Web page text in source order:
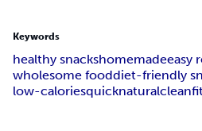
Keywords
healthy snackshomemadeeasy
wholesome fooddiet-friendly
low-caloriesquicknaturalclean